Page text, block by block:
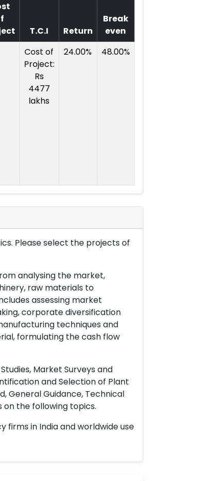
T.C.I Return
Break
even
Cost of
Project:
Rs
4477
lakhs
24.00% 48.00%
Please select the projects of
analysing the market,
raw materials to
assessing market
corporate diversification
techniques and
formulating the cash flow
Market Surveys and
and Selection of Plant
General Guidance, Technical
the following topics.
firms in India and worldwide use